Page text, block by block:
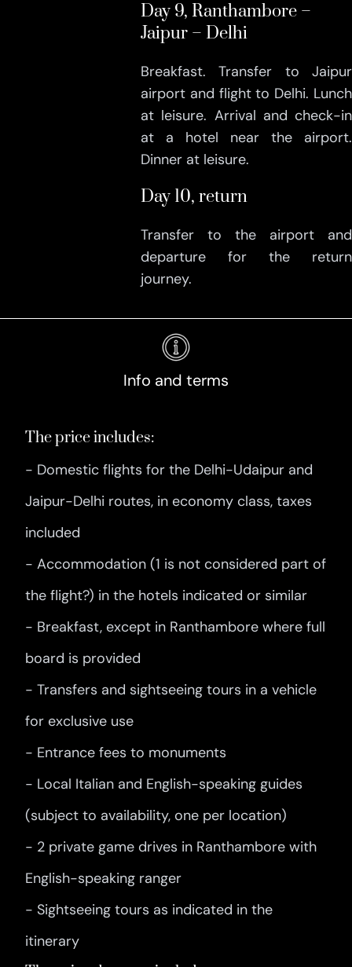
Day 9, Ranthambore –
Jaipur – Delhi
Breakfast. Transfer to Jaipur
airport and flight to Delhi. Lunch
at leisure. Arrival and check-in
at a hotel near the airport.
Dinner at leisure.
Day 10, return
Transfer to the airport and
departure for the return
journey.
Info and terms
The price includes:
- Domestic flights for the Delhi-Udaipur and
Jaipur-Delhi routes, in economy class, taxes
included
- Accommodation (1 is not considered part of
the flight?) in the hotels indicated or similar
- Breakfast, except in Ranthambore where full
board is provided
- Transfers and sightseeing tours in a vehicle
for exclusive use
- Entrance fees to monuments
- Local Italian and English-speaking guides
(subject to availability, one per location)
- 2 private game drives in Ranthambore with
English-speaking ranger
- Sightseeing tours as indicated in the
itinerary